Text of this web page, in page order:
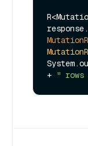
+ " rows